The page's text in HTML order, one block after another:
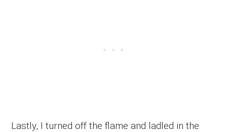
Lastly, I turned off the flame and ladled in the